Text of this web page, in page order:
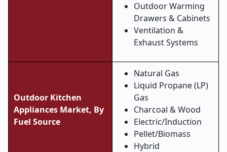
Outdoor Warming
Drawers & Cabinets
Ventilation &
Exhaust Systems
Outdoor Kitchen
Appliances Market, By
Fuel Source
Natural Gas
Liquid Propane (LP)
Gas
Charcoal & Wood
Electric/Induction
Pellet/Biomass
Hybrid